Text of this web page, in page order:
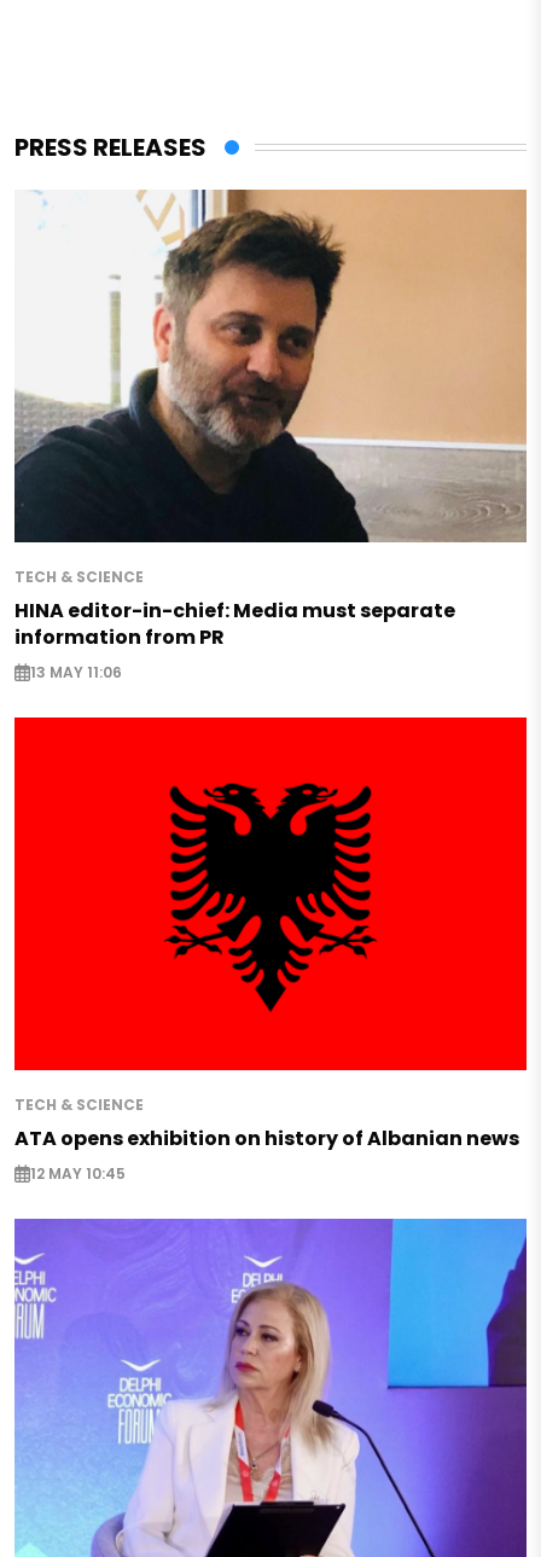
PRESS RELEASES
TECH & SCIENCE
HINA editor-in-chief: Media must separate
information from PR
13 MAY 11:06
TECH & SCIENCE
ATA opens exhibition on history of Albanian news
12 MAY 10:45